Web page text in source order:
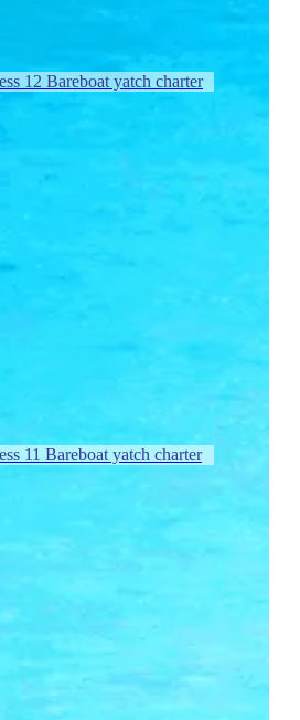
12 Bareboat yatch charter
11 Bareboat yatch charter